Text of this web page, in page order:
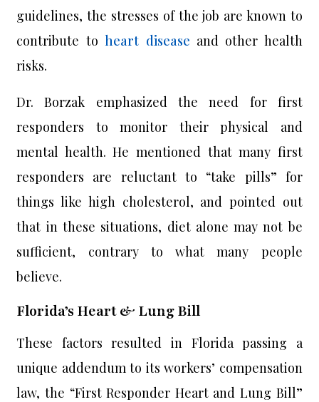
guidelines, the stresses of the job are known to
contribute toheart disease and other health
risks.
Dr. Borzak emphasized the need for first
responders to monitor their physical and
mental health. He mentioned that many first
responders are reluctant to “take pills” for
things like high cholesterol, and pointed out
that in these situations, diet alone may not be
sufficient, contrary to what many people
believe.
Florida’s Heart & Lung Bill
These factors resulted in Florida passing a
unique addendum to its workers’ compensation
law, the “First Responder Heart and Lung Bill”